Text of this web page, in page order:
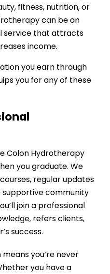
fitness, nutrition, or
can be an
service that attracts
income.
you earn through
you for any of these
Colon Hydrotherapy
you graduate. We
regular updates
community
join a professional
refers clients,
success.
you’re never
you have a